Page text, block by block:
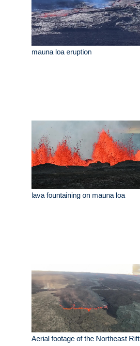
mauna loa eruption
lava fountaining on mauna loa
Aerial footage of the Northeast Rift